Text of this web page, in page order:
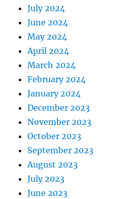
July 2024
June 2024
May 2024
April 2024
March 2024
February 2024
January 2024
December 2023
November 2023
October 2023
September 2023
August 2023
July 2023
June 2023